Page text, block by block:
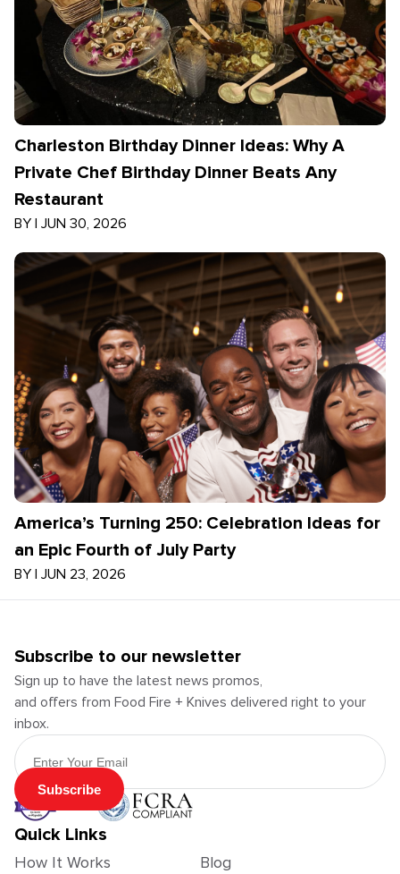
Charleston Birthday Dinner Ideas: Why A
Private Chef Birthday Dinner Beats Any
Restaurant
BY | JUN 30, 2026
America’s Turning 250: Celebration Ideas for
an Epic Fourth of July Party
BY | JUN 23, 2026
Subscribe to our newsletter
Sign up to have the latest news promos,
and offers from Food Fire + Knives delivered right to your
inbox.
Email Address
Subscribe
Quick Links
How It Works
Blog